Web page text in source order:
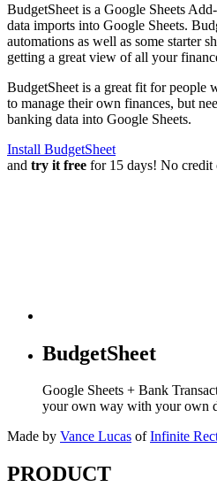
BudgetSheet is a Google Sheets
data imports into Google Sheets.
automations as well as some starter
getting a great view of all your
BudgetSheet is a great fit for people
to manage their own finances, but
banking data into Google Sheets.
Install BudgetSheet
and try it free for 15 days! No credit
BudgetSheet
Google Sheets + Bank
your own way with your own
Made by Vance Lucas of Infinite
PRODUCT